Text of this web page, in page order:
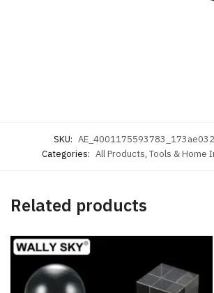
SKU:
Categories: All Products, Tools & Home
Related products